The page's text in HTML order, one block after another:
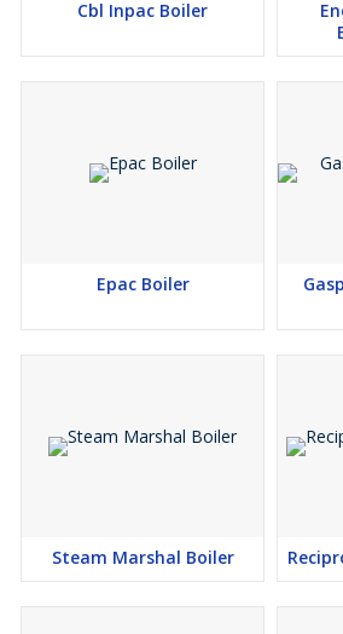
Cbl Inpac Boiler
Epac Boiler
Steam Marshal Boiler